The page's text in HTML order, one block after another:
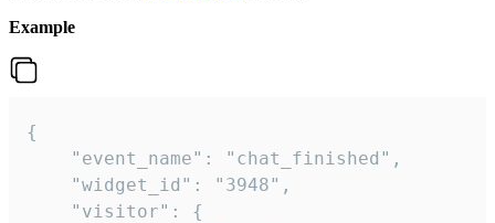
Example
{
    "event_name": "chat_finished",
    "widget_id": "3948",
    "visitor": {